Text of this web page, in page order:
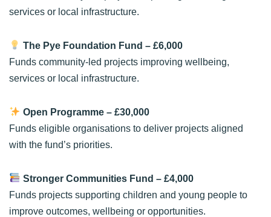
services or local infrastructure.
The Pye Foundation Fund – £6,000
Funds community-led projects improving wellbeing,
services or local infrastructure.
Open Programme– £30,000
Funds eligible organisations to deliver projects aligned
with the fund’s priorities.
Stronger Communities Fund – £4,000
Funds projects supporting children and young people to
improve outcomes, wellbeing or opportunities.